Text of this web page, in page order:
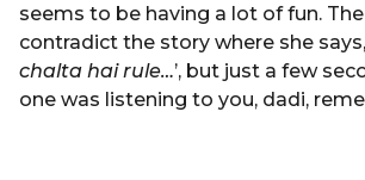
seems to be having a lot of fun.
contradict the story where she says,
chalta hai rule…’, but just a few
one was listening to you, dadi,